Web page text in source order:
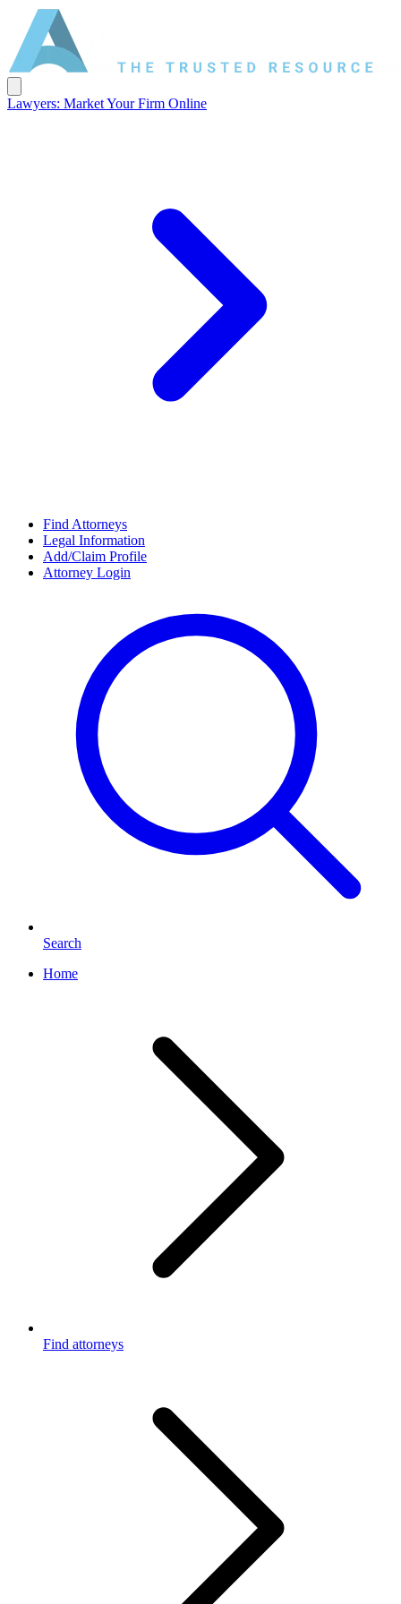
Lawyers: Market Your Firm Online
Find Attorneys
Legal Information
Add/Claim Profile
Attorney Login
Search
Home
Find attorneys